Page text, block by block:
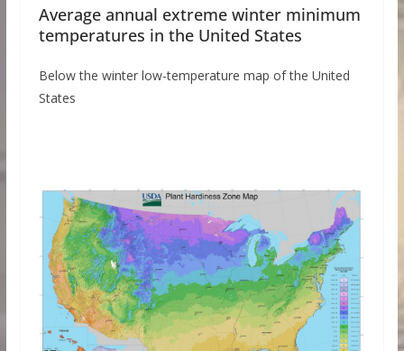
Average annual extreme winter minimum
temperatures in the United States
Below the winter low-temperature map of the United
States